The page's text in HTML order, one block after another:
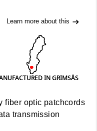
Learn more about this
IN GRIMSÅS
fiber optic patchcords
transmission